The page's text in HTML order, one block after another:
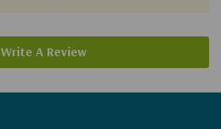
Write A Review